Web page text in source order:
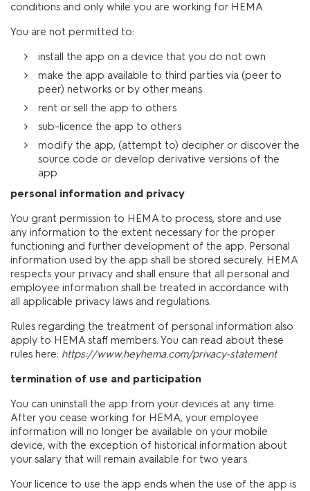
conditions and only while you are working for HEMA.
You are not permitted to:
install the app on a device that you do not own
make the app available to third parties via (peer to
peer) networks or by other means
rent or sell the app to others
sub-licence the app to others
modify the app, (attempt to) decipher or discover the
source code or develop derivative versions of the
app
personal information and privacy
You grant permission to HEMA to process, store and use
any information to the extent necessary for the proper
functioning and further development of the app. Personal
information used by the app shall be stored securely. HEMA
respects your privacy and shall ensure that all personal and
employee information shall be treated in accordance with
all applicable privacy laws and regulations.
Rules regarding the treatment of personal information also
apply to HEMA staff members. You can read about these
rules here: https://www.heyhema.com/privacy-statement
termination of use and participation
You can uninstall the app from your devices at any time.
After you cease working for HEMA, your employee
information will no longer be available on your mobile
device, with the exception of historical information about
your salary that will remain available for two years.
Your licence to use the app ends when the use of the app is